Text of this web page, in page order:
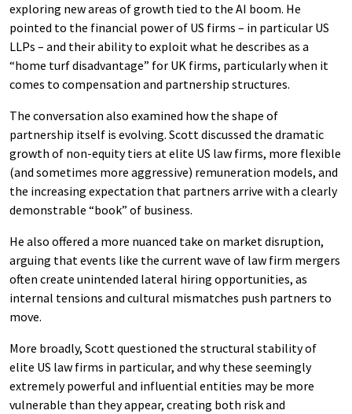
exploring new areas of growth tied to the AI boom. He
pointed to the financial power of US firms – in particular US
LLPs – and their ability to exploit what he describes as a
“home turf disadvantage” for UK firms, particularly when it
comes to compensation and partnership structures.
The conversation also examined how the shape of
partnership itself is evolving. Scott discussed the dramatic
growth of non-equity tiers at elite US law firms, more flexible
(and sometimes more aggressive) remuneration models, and
the increasing expectation that partners arrive with a clearly
demonstrable “book” of business.
He also offered a more nuanced take on market disruption,
arguing that events like the current wave of law firm mergers
often create unintended lateral hiring opportunities, as
internal tensions and cultural mismatches push partners to
move.
More broadly, Scott questioned the structural stability of
elite US law firms in particular, and why these seemingly
extremely powerful and influential entities may be more
vulnerable than they appear, creating both risk and